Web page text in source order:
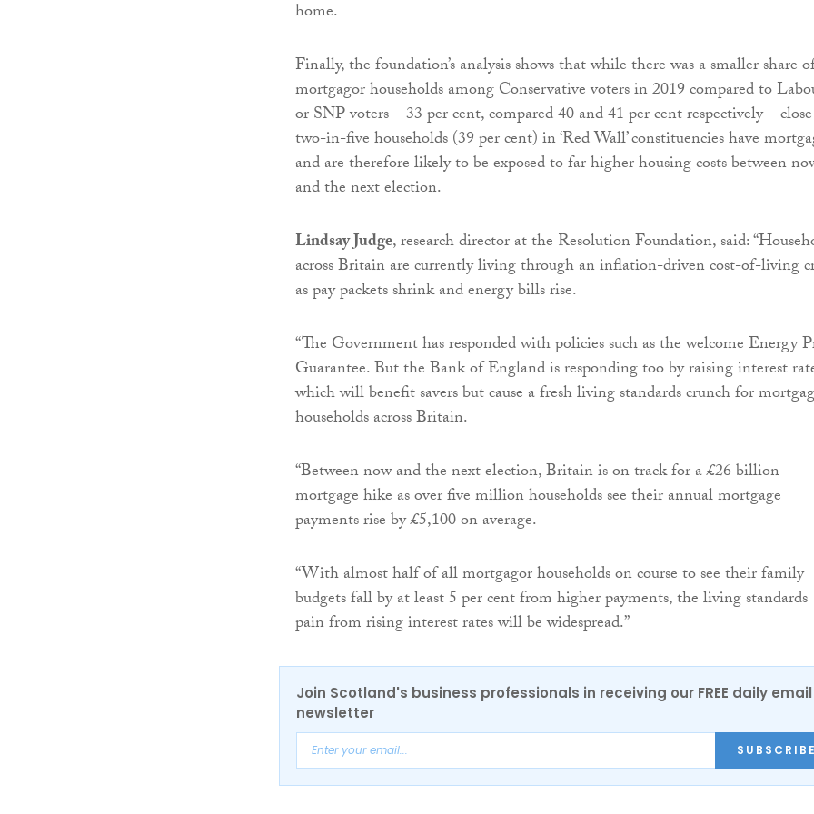
home.
Finally, the foundation’s analysis shows that while there was a smaller share
mortgagor households among Conservative voters in 2019 compared to
or SNP voters – 33 per cent, compared 40 and 41 per cent respectively –
two-in-five households (39 per cent) in ‘Red Wall’ constituencies have
and are therefore likely to be exposed to far higher housing costs between
and the next election.
Lindsay Judge, research director at the Resolution Foundation, said:
across Britain are currently living through an inflation-driven cost-of-living
as pay packets shrink and energy bills rise.
“The Government has responded with policies such as the welcome Energy
Guarantee. But the Bank of England is responding too by raising interest
which will benefit savers but cause a fresh living standards crunch for
households across Britain.
“Between now and the next election, Britain is on track for a £26 billion
mortgage hike as over five million households see their annual mortgage
payments rise by £5,100 on average.
“With almost half of all mortgagor households on course to see their family
budgets fall by at least 5 per cent from higher payments, the living standards
pain from rising interest rates will be widespread.”
Join Scotland's business professionals in receiving our FREE daily email
newsletter
SUBSCRIBE